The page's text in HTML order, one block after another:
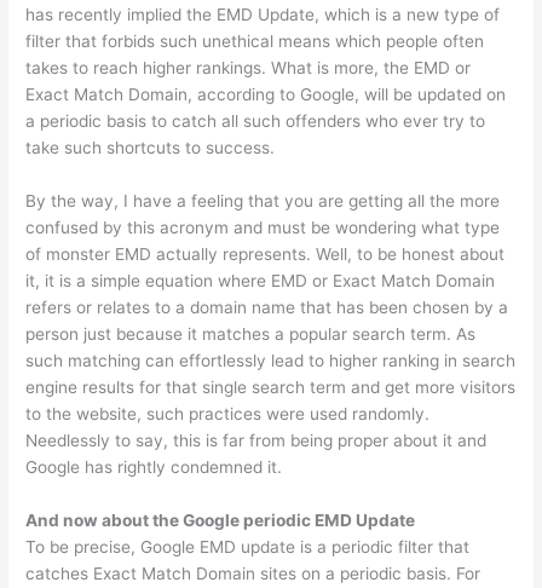
has recently implied the EMD Update, which is a new type of
filter that forbids such unethical means which people often
takes to reach higher rankings. What is more, the EMD or
Exact Match Domain, according to Google, will be updated on
a periodic basis to catch all such offenders who ever try to
take such shortcuts to success.
By the way, I have a feeling that you are getting all the more
confused by this acronym and must be wondering what type
of monster EMD actually represents. Well, to be honest about
it, it is a simple equation where EMD or Exact Match Domain
refers or relates to a domain name that has been chosen by a
person just because it matches a popular search term. As
such matching can effortlessly lead to higher ranking in search
engine results for that single search term and get more visitors
to the website, such practices were used randomly.
Needlessly to say, this is far from being proper about it and
Google has rightly condemned it.
And now about the Google periodic EMD Update
To be precise, Google EMD update is a periodic filter that
catches Exact Match Domain sites on a periodic basis. For